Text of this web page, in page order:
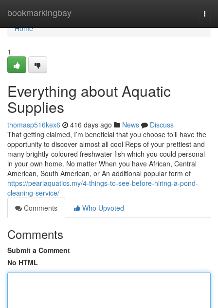
bookmarkingbay
Home
Home
1
Everything about Aquatic
Supplies
thomasp516kex6 416 days ago News
Discuss
That getting claimed, I’m beneficial that you choose to’ll have the
opportunity to discover almost all cool Reps of your prettiest and
many brightly-coloured freshwater fish which you could personal
in your own home. No matter When you have African, Central
American, South American, or An additional popular form of
https://pearlaquatics.my/4-things-to-see-before-hiring-a-pond-
cleaning-service/
Comments
Who Upvoted
Comments
Submit a Comment
No HTML